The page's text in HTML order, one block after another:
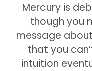
Mercury is
though you
message
that you
intuition